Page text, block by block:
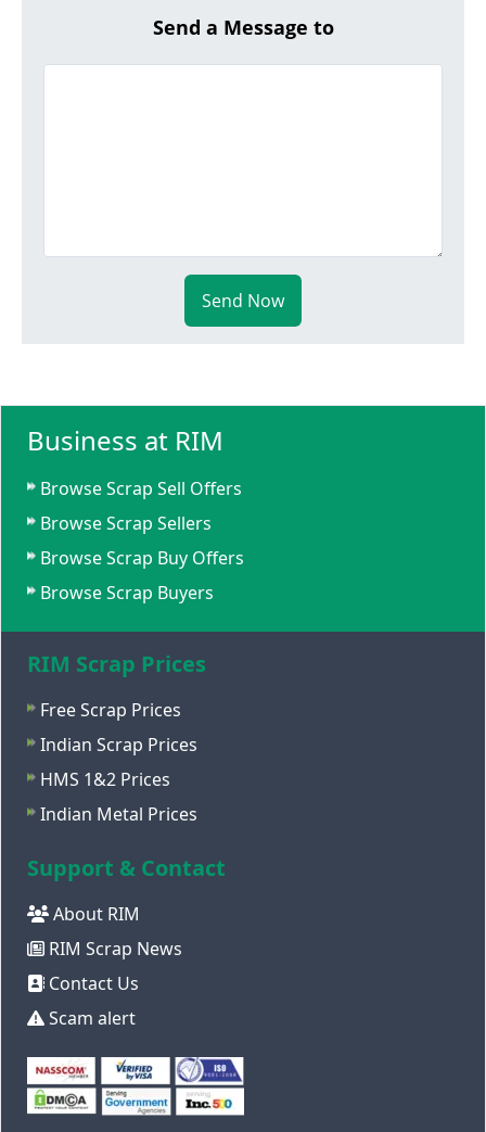
Send a Message to
Send Now
Business at RIM
Browse Scrap Sell Offers
Browse Scrap Sellers
Browse Scrap Buy Offers
Browse Scrap Buyers
RIM Scrap Prices
Free Scrap Prices
Indian Scrap Prices
HMS 1&2 Prices
Indian Metal Prices
Support & Contact
About RIM
RIM Scrap News
Contact Us
Scam alert